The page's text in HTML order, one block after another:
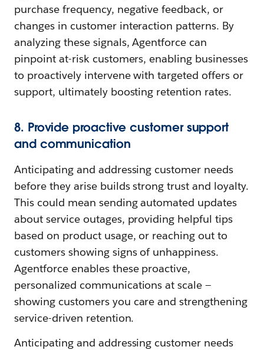
purchase frequency, negative feedback, or
changes in customer interaction patterns. By
analyzing these signals, Agentforce can
pinpoint at-risk customers, enabling businesses
to proactively intervene with targeted offers or
support, ultimately boosting retention rates.
8. Provide proactive customer support
and communication
Anticipating and addressing customer needs
before they arise builds strong trust and loyalty.
This could mean sending automated updates
about service outages, providing helpful tips
based on product usage, or reaching out to
customers showing signs of unhappiness.
Agentforce enables these proactive,
personalized communications at scale —
showing customers you care and strengthening
service-driven retention.
Anticipating and addressing customer needs